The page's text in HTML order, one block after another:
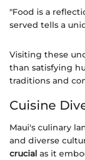
"Food is a
served tells a
Visiting these
than satisfying
traditions and
Cuisine
Maui's culinary
and diverse
crucial as it